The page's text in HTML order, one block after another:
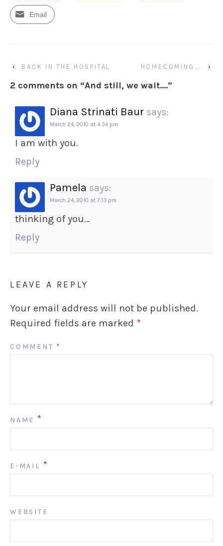
Email
‹ BACK IN THE HOSPITAL HOMECOMING…. ›
2 comments on “And still, we wait….”
Diana Strinati Baur says:
March 24, 2010 at 4:34 pm
I am with you.
Reply
Pamela says:
March 24, 2010 at 7:13 pm
thinking of you…
Reply
LEAVE A REPLY
Your email address will not be published.
Required fields are marked *
COMMENT *
NAME *
E-MAIL *
WEBSITE